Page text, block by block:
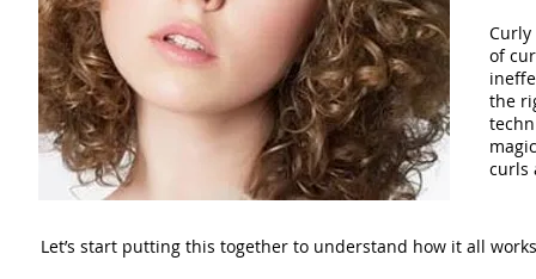
of
the
curls
Let’s start putting this together to understand how it all